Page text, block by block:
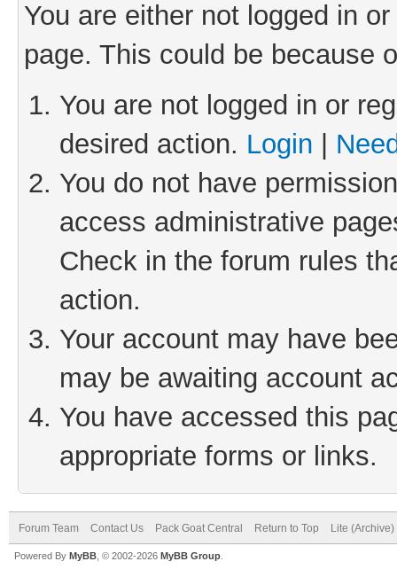
You are either not logged in
page. This could be because
You are not logged in or
desired action. Login
You do not have
access administrative
Check in the forum rules
action.
Your account may have
may be awaiting account
You have accessed this
appropriate forms or links.
Forum Team Contact Us Pack Goat Central Return to Top Lite
Powered By MyBB , © 2002-2026 MyBB Group